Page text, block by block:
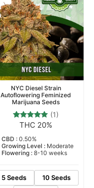
NYC Diesel Strain
Autoflowering Feminized
Marijuana Seeds
Rated
out of 5
based on
customer
rating
(1)
THC 20%
CBD : 0.50%
Growing Level : Moderate
Flowering : 8-10 weeks
5 Seeds
10 Seeds